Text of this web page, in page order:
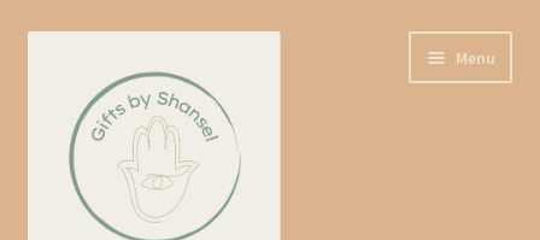
navigation
content
Menu